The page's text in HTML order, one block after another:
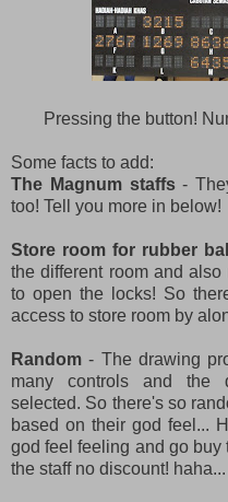
Pressing the button!
Some facts to add:
The Magnum staffs-
too! Tell you more in below!
Store room for rubber
the different room and
to open the locks! So
access to store room by
Random - The drawing
many controls and the
selected. So there's so
based on their god feel...
god feel feeling and go buy
the staff no discount! haha...